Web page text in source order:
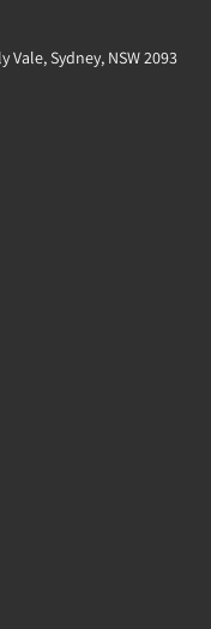
Sydney, NSW 2093